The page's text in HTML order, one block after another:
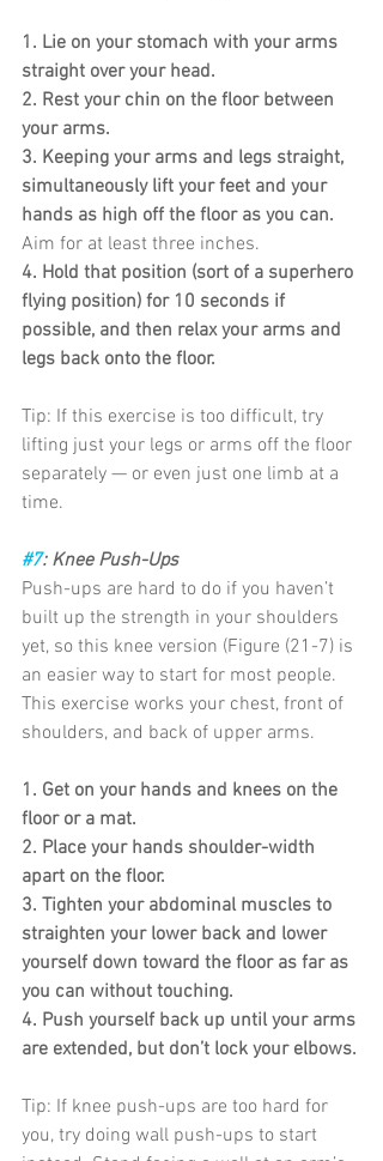
1. Lie on your stomach with your arms
straight over your head.
2. Rest your chin on the floor between
your arms.
3. Keeping your arms and legs straight,
simultaneously lift your feet and your
hands as high off the floor as you can.
Aim for at least three inches.
4. Hold that position (sort of a superhero
flying position) for 10 seconds if
possible, and then relax your arms and
legs back onto the floor.
Tip: If this exercise is too difficult, try
lifting just your legs or arms off the floor
separately — or even just one limb at a
time.
#7: Knee Push-Ups
Push-ups are hard to do if you haven’t
built up the strength in your shoulders
yet, so this knee version (Figure (21-7) is
an easier way to start for most people.
This exercise works your chest, front of
shoulders, and back of upper arms.
1. Get on your hands and knees on the
floor or a mat.
2. Place your hands shoulder-width
apart on the floor.
3. Tighten your abdominal muscles to
straighten your lower back and lower
yourself down toward the floor as far as
you can without touching.
4. Push yourself back up until your arms
are extended, but don’t lock your elbows.
Tip: If knee push-ups are too hard for
you, try doing wall push-ups to start